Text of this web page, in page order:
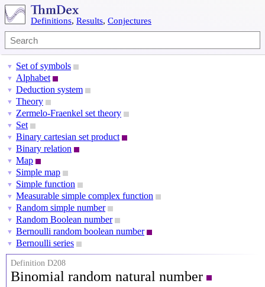
Definitions, Results, Conjectures
▼ Set of symbols
▼ Alphabet
▼ Deduction system
▼ Theory
▼ Zermelo-Fraenkel set theory
▼ Set
▼ Binary cartesian set product
▼ Binary relation
▼ Map
▼ Simple map
▼ Simple function
▼ Measurable simple complex function
▼ Random simple number
▼ Random Boolean number
▼ Bernoulli random boolean number
▼ Bernoulli series
Definition D208
Binomial random natural number